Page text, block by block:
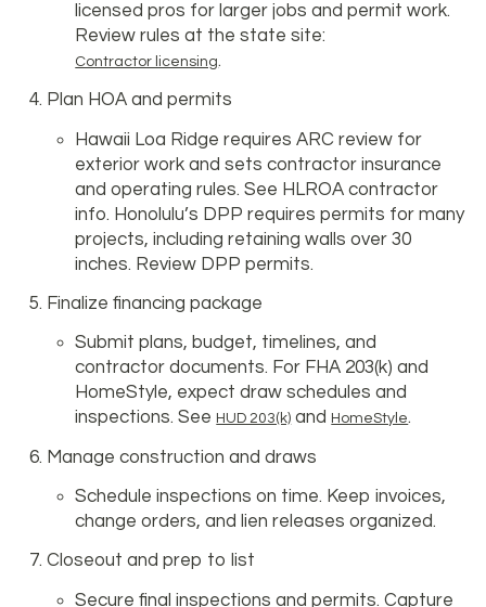
licensed pros for larger jobs and permit work.
Review rules at the state site:
Contractor licensing.
Plan HOA and permits
Hawaii Loa Ridge requires ARC review for
exterior work and sets contractor insurance
and operating rules. See HLROA contractor
info. Honolulu’s DPP requires permits for many
projects, including retaining walls over 30
inches. Review DPP permits.
Finalize financing package
Submit plans, budget, timelines, and
contractor documents. For FHA 203(k) and
HomeStyle, expect draw schedules and
inspections. See HUD 203(k) and HomeStyle.
Manage construction and draws
Schedule inspections on time. Keep invoices,
change orders, and lien releases organized.
Closeout and prep to list
Secure final inspections and permits. Capture